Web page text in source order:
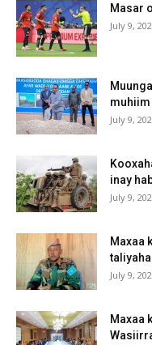
Masar
July 9,
muhiim
July 9,
inay
July 9,
Maxaa
taliyaha
July 9,
Maxaa